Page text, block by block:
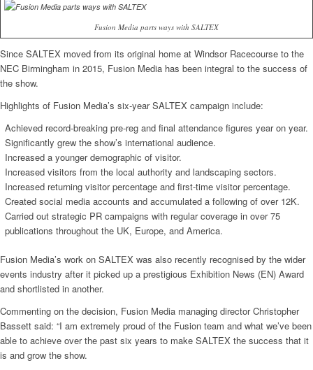
Fusion Media parts ways with SALTEX
Since SALTEX moved from its original home at Windsor Racecourse to the
NEC Birmingham in 2015, Fusion Media has been integral to the success of
the show.
Highlights of Fusion Media’s six-year SALTEX campaign include:
Achieved record-breaking pre-reg and final attendance figures year on year.
Significantly grew the show’s international audience.
Increased a younger demographic of visitor.
Increased visitors from the local authority and landscaping sectors.
Increased returning visitor percentage and first-time visitor percentage.
Created social media accounts and accumulated a following of over 12K.
Carried out strategic PR campaigns with regular coverage in over 75
publications throughout the UK, Europe, and America.
Fusion Media’s work on SALTEX was also recently recognised by the wider
events industry after it picked up a prestigious Exhibition News (EN) Award
and shortlisted in another.
Commenting on the decision, Fusion Media managing director Christopher
Bassett said: “I am extremely proud of the Fusion team and what we’ve been
able to achieve over the past six years to make SALTEX the success that it
is and grow the show.